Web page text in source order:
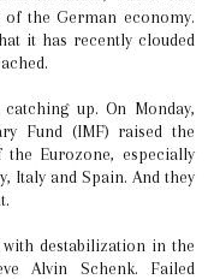
of the German economy.
it has recently clouded
up. On Monday,
Fund (IMF) raised the
Eurozone, especially
Italy and Spain. And they
destabilization in the
Alvin Schenk. Failed